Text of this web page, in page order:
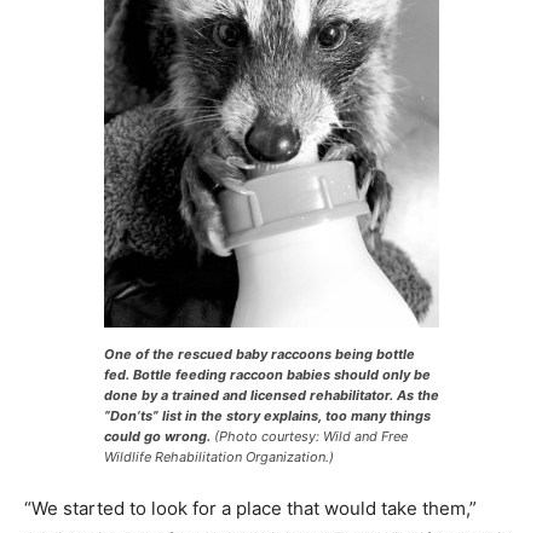
One of the rescued baby raccoons being bottle
fed. Bottle feeding raccoon babies should only be
done by a trained and licensed rehabilitator. As the
“Don’ts” list in the story explains, too many things
(Photo courtesy: Wild and Free